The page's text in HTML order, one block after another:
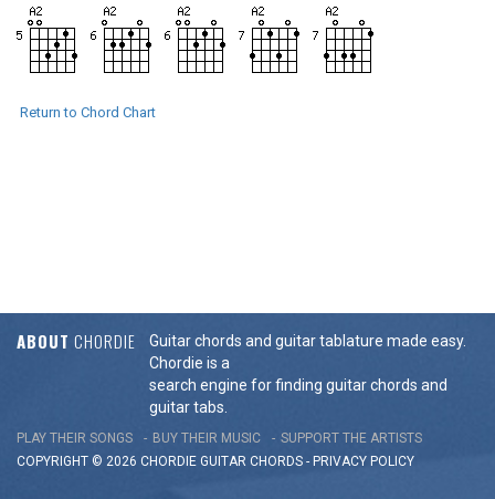
Return to Chord Chart
ABOUT CHORDIE
Guitar chords and guitar tablature made easy.
Chordie is a
search engine for finding guitar chords and
guitar tabs.
PLAY THEIR SONGS BUY THEIR MUSIC
SUPPORT THE ARTISTS
COPYRIGHT © 2026 CHORDIE GUITAR CHORDS - PRIVACY POLICY